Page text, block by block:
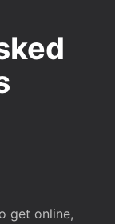
get online,